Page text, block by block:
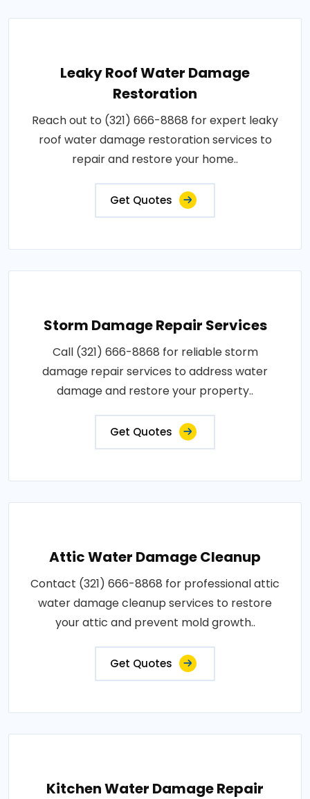
Leaky Roof Water Damage
Restoration
Reach out to (321) 666-8868 for expert leaky
roof water damage restoration services to
repair and restore your home..
Get Quotes
Storm Damage Repair Services
Call (321) 666-8868 for reliable storm
damage repair services to address water
damage and restore your property..
Get Quotes
Attic Water Damage Cleanup
Contact (321) 666-8868 for professional attic
water damage cleanup services to restore
your attic and prevent mold growth..
Get Quotes
Kitchen Water Damage Repair